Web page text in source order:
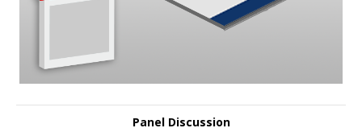
Panel Discussion